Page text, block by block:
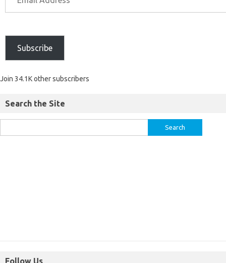
Subscribe
Join 34.1K other subscribers
Search the Site
Follow Us